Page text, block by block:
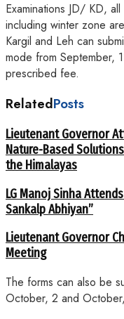
Examinations JD/ KD,
including winter zone
Kargil and Leh can
mode from September,
prescribed fee.
RelatedPosts
Lieutenant Governor
Nature-Based
the Himalayas
LG Manoj Sinha
Sankalp Abhiyan”
Lieutenant Governor
Meeting
The forms can also be
October, 2 and